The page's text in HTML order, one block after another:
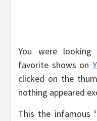
You were
favorite shows on
clicked on the
nothing appeared
This the infamous